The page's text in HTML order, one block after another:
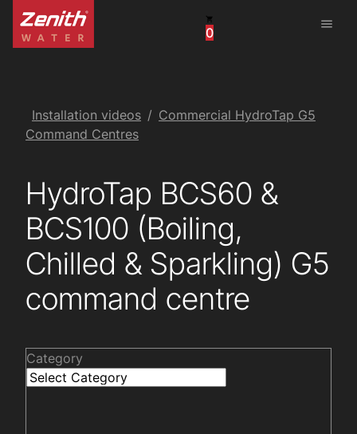
0
menu
United States
China
United Arab Emirates
Installation videos
Commercial HydroTap G5
Command Centres
HydroTap BCS60 &
BCS100 (Boiling,
Chilled & Sparkling) G5
command centre
Category